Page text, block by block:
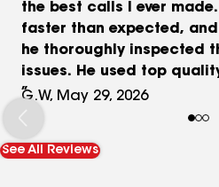
the best calls I ever
faster than expected,
he thoroughly inspected
issues. He used top
repair and they matched
Very happy with his work.
fair in my opinion. He is
case this happens again.
G.W, May 29, 2026
See All Reviews